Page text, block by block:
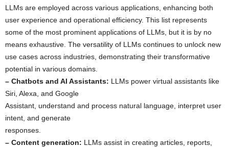
LLMs are employed across various applications, enhancing both
user experience and operational efficiency. This list represents
some of the most prominent applications of LLMs, but it is by no
means exhaustive. The versatility of LLMs continues to unlock new
use cases across industries, demonstrating their transformative
potential in various domains.
– Chatbots and AI Assistants: LLMs power virtual assistants like
Siri, Alexa, and Google
Assistant, understand and process natural language, interpret user
intent, and generate
responses.
– Content generation: LLMs assist in creating articles, reports,